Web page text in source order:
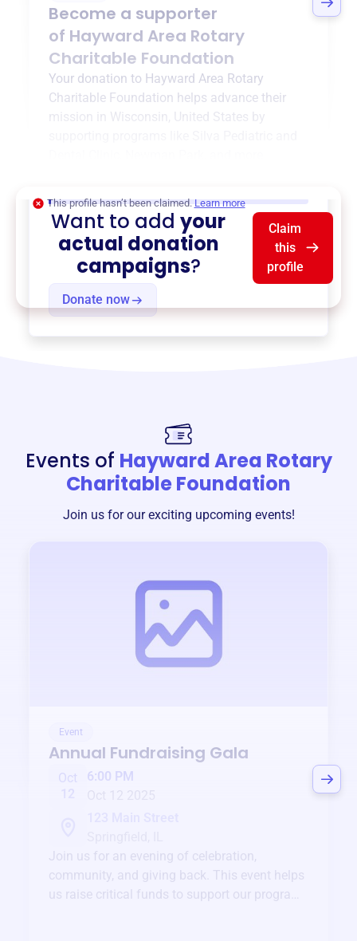
Become a supporter
of Hayward Area Rotary
Charitable Foundation
Your donation to Hayward Area Rotary
Charitable Foundation helps advance their
mission in Wisconsin, United States
by
Donate now
This profile hasn’t been claimed. Learn more
Want to addyour
actual donation
campaigns?
Claim
this
profile
Events of Hayward Area Rotary
Charitable Foundation
Join us for our exciting upcoming events!
Event
Annual Fundraising Gala
Oct
6:00 PM
Join us for an evening of celebration,
community, and giving back. This event helps
us raise critical funds to support our programs